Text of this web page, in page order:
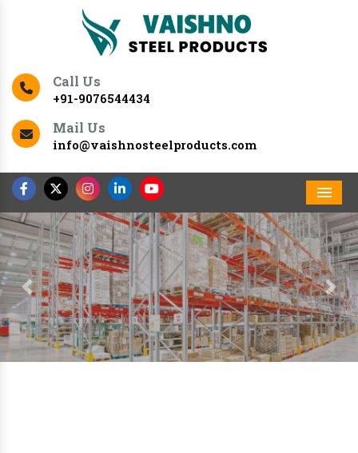
Call Us
+91-9076544434
Mail Us
info@vaishnosteelproducts.com
Previous